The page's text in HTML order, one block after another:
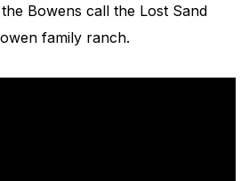
Bowens call the Lost Sand
family ranch.